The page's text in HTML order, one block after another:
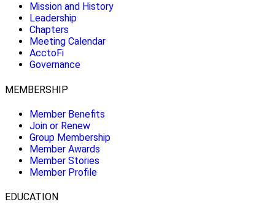
Mission and History
Leadership
Chapters
Meeting Calendar
AcctoFi
Governance
MEMBERSHIP
Member Benefits
Join or Renew
Group Membership
Member Awards
Member Stories
Member Profile
EDUCATION